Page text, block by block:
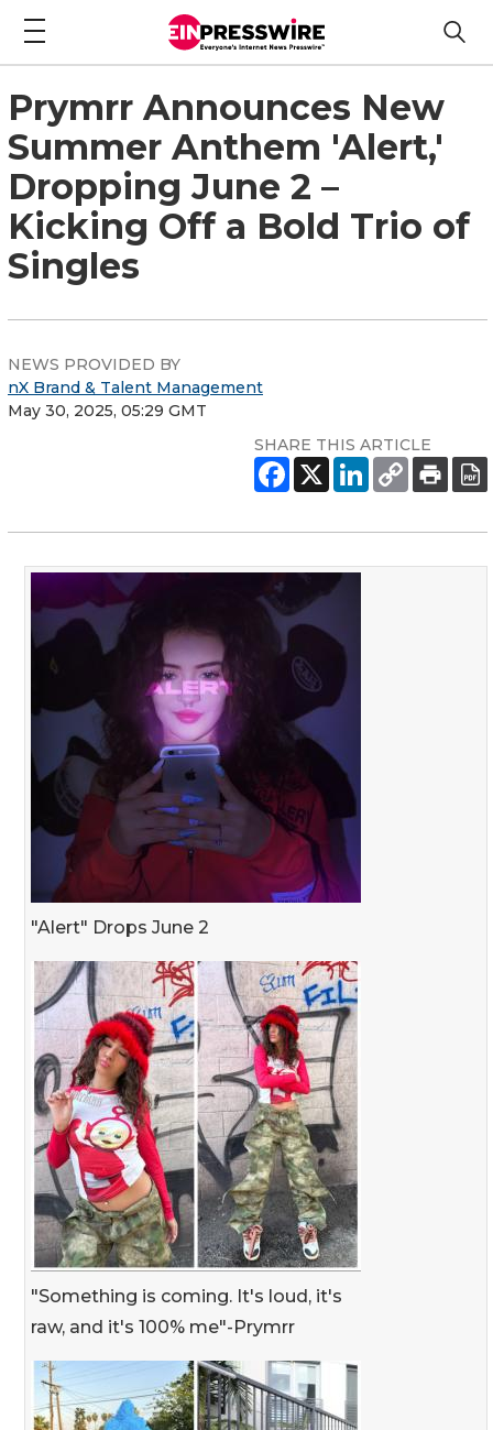
Prymrr Announces New
Summer Anthem 'Alert,'
Dropping June 2 –
Kicking Off a Bold Trio of
Singles
NEWS PROVIDED BY
nX Brand & Talent Management
May 30, 2025, 05:29 GMT
SHARE THIS ARTICLE
"Alert" Drops June 2
"Something is coming. It's loud, it's
raw, and it's 100% me"-Prymrr